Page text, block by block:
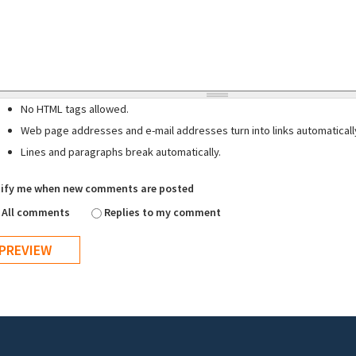
No HTML tags allowed.
Web page addresses and e-mail addresses turn into links
Lines and paragraphs break automatically.
me when new comments are posted
All comments
Replies to my comment